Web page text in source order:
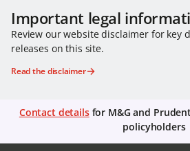
Important legal
Review our website disclaimer for key
releases on this site.
Read the disclaimer
Contact detailsfor M&G and
policyholders